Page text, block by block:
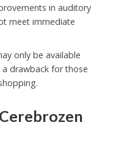
in auditory
meet immediate
only be available
drawback for those